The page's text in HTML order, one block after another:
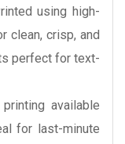
using high-
clean, crisp, and
perfect for text-
available
for last-minute